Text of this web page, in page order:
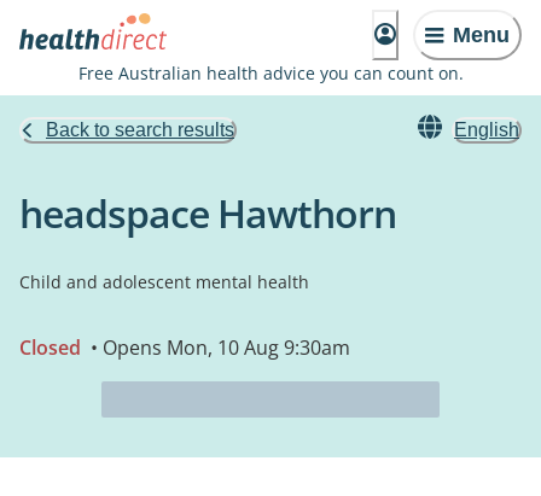
Menu
Free Australian health advice you can count on.
Back to search results English
headspace Hawthorn
Child and adolescent mental health
Closed • Opens Mon, 10 Aug 9:30am